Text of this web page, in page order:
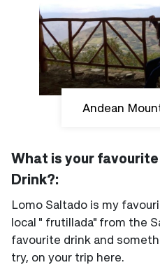
Andean
What is your
Drink?:
Lomo Saltado is my
local " frutillada" from the
favourite drink and
try, on your trip here.